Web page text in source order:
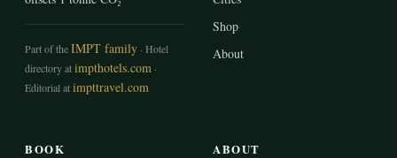
Part of theIMPT family · Hotel
directory atimpthotels.com ·
Editorial atimpttravel.com
Shop
About
BOOK ABOUT